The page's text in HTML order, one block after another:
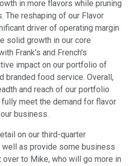
in more flavors while pruning
The reshaping of our Flavor
driver of operating margin
solid growth in our core
Frank's and French's
impact on our portfolio of
branded food service. Overall,
and reach of our portfolio
meet the demand for flavor
business.
on our third-quarter
as provide some business
to Mike, who will go more in